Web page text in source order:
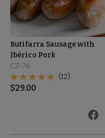
Butifarra Sausage with
Ibérico Pork
CZ-76
(12)
$29.00